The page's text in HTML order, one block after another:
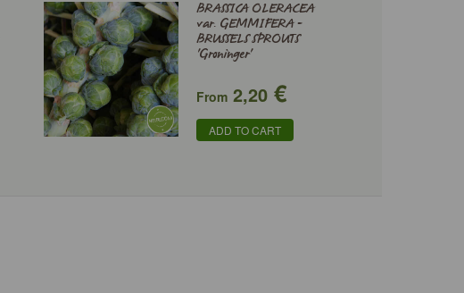
BRASSICA OLERACEA
var. GEMMIFERA -
BRUSSELS SPROUTS
'Groninger'
From2,20€
ADD TO CART